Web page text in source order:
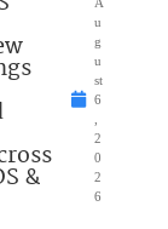
&
u
g
u
st
6
2
0
2
6